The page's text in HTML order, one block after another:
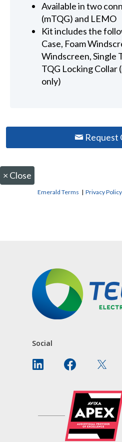
Available in two
(mTQG) and LEMO
Kit includes the
Case, Foam
Windscreen, Single
TQG Locking Collar
only)
Request
× Close
Emerald Terms |Privacy Policy
Social